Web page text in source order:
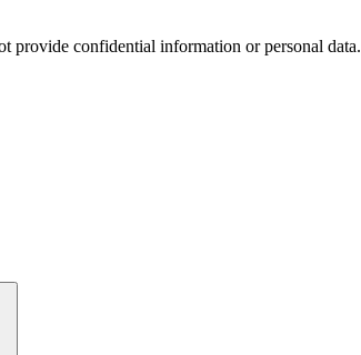
provide confidential information or personal data.